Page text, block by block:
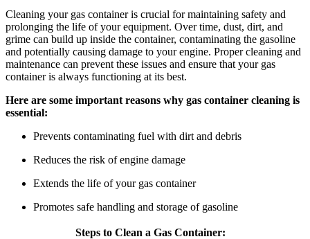
Cleaning your gas container is crucial for maintaining safety and
prolonging the life of your equipment. Over time, dust, dirt, and
grime can build up inside the container, contaminating the gasoline
and potentially causing damage to your engine. Proper cleaning and
maintenance can prevent these issues and ensure that your gas
container is always functioning at its best.
Here are some important reasons why gas container cleaning is
essential:
Prevents contaminating fuel with dirt and debris
Reduces the risk of engine damage
Extends the life of your gas container
Promotes safe handling and storage of gasoline
Steps to Clean a Gas Container: